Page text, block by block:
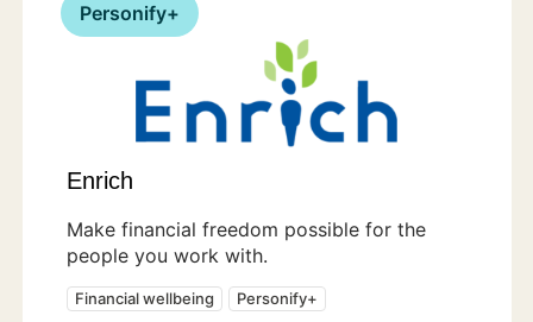
Personify+
Enrich
Make financial freedom possible for the
people you work with.
Financial wellbeing Personify+